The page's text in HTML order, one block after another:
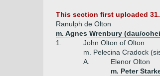
This section first uploaded
Ranulph de Olton
m. Agnes Wrenbury (dau/
1.
John Olton of Olton
m. Pelecina Cradock
A.
Elenor Olton
m. Peter